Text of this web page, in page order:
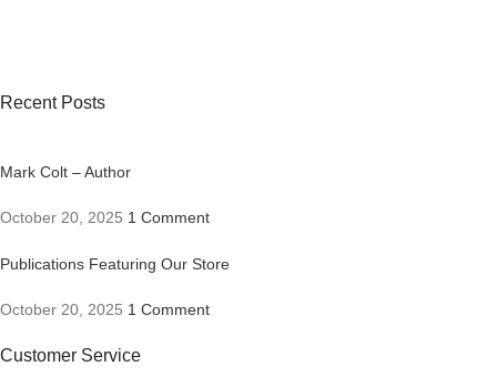
Recent Posts
Mark Colt – Author
October 20, 2025 1 Comment
Publications Featuring Our Store
October 20, 2025 1 Comment
Customer Service